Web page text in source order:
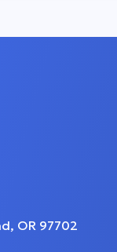
OR 97702